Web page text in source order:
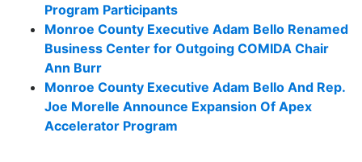
Program Participants
Monroe County Executive Adam Bello Renamed
Business Center for Outgoing COMIDA Chair
Ann Burr
Monroe County Executive Adam Bello And Rep.
Joe Morelle Announce Expansion Of Apex
Accelerator Program